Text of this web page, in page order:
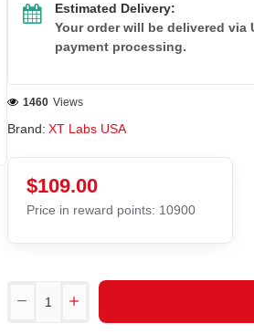
Estimated Delivery:
Your order will be delivered via
payment processing.
Brand: XT Labs USA
1460 Views
$109.00
Price in reward points: 10900